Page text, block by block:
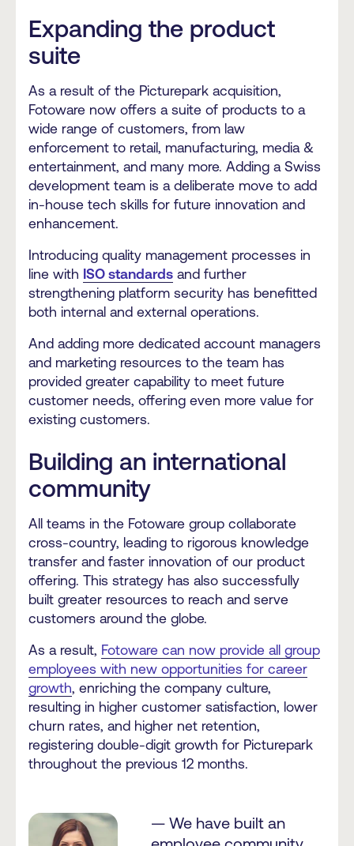
Expanding the product
suite
As a result of the Picturepark acquisition,
Fotoware now offers a suite of products to a
wide range of customers, from law
enforcement to retail, manufacturing, media &
entertainment, and many more. Adding a Swiss
development team is a deliberate move to add
in-house tech skills for future innovation and
enhancement.
Introducing quality management processes in
line with ISO standards and further
strengthening platform security has benefitted
both internal and external operations.
And adding more dedicated account managers
and marketing resources to the team has
provided greater capability to meet future
customer needs, offering even more value for
existing customers.
Building an international
community
All teams in the Fotoware group collaborate
cross-country, leading to rigorous knowledge
transfer and faster innovation of our product
offering. This strategy has also successfully
built greater resources to reach and serve
customers around the globe.
As a result, Fotoware can now provide all group
employees with new opportunities for career
growth, enriching the company culture,
resulting in higher customer satisfaction, lower
churn rates, and higher net retention,
registering double-digit growth for Picturepark
throughout the previous 12 months.
— We have built an